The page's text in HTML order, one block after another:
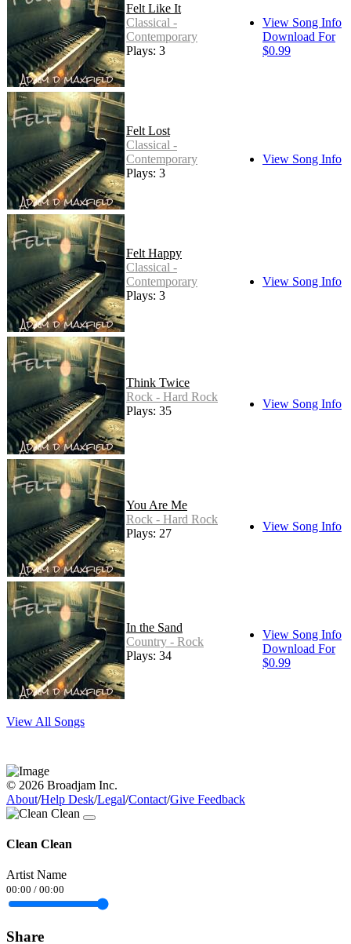
Felt Like It
Classical -
Contemporary
Plays: 3
View Song Info
Download For
$0.99
Felt Lost
Classical -
Contemporary
Plays: 3
View Song Info
Felt Happy
Classical -
Contemporary
Plays: 3
View Song Info
Think Twice
Rock - Hard Rock
Plays: 35
View Song Info
You Are Me
Rock - Hard Rock
Plays: 27
View Song Info
In the Sand
Country - Rock
Plays: 34
View Song Info
Download For
$0.99
View All Songs
© 2026 Broadjam Inc.
About/Help Desk/Legal/Contact/Give Feedback
Clean Clean
Artist Name
00:00 / 00:00
Share